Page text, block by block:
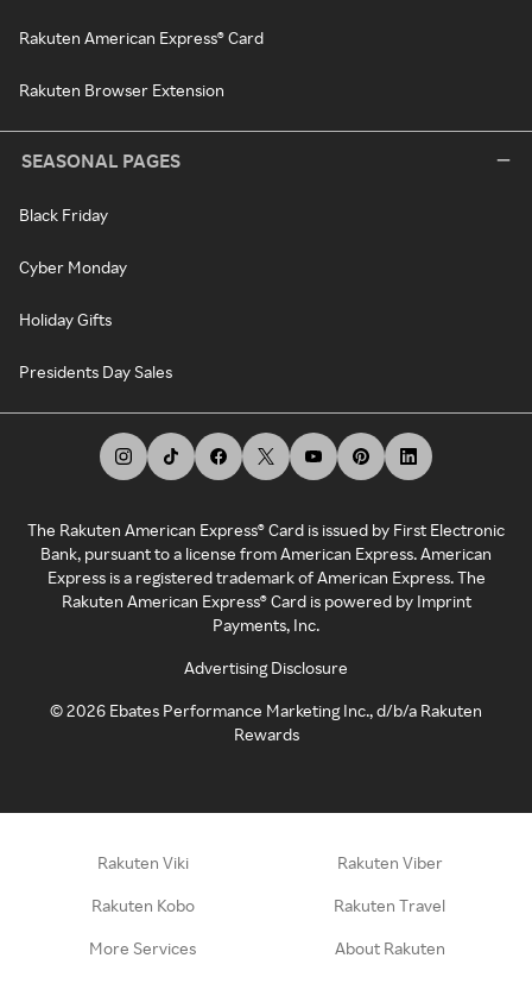
Rakuten American Express® Card
Rakuten Browser Extension
SEASONAL PAGES
Black Friday
Cyber Monday
Holiday Gifts
Presidents Day Sales
The Rakuten American Express® Card is issued by First Electronic
Bank, pursuant to a license from American Express. American
Express is a registered trademark of American Express. The
Rakuten American Express® Card is powered by Imprint
Payments, Inc.
Advertising Disclosure
©2026 Ebates Performance Marketing Inc., d/b/a Rakuten
Rewards
Rakuten Viki Rakuten Viber
Rakuten Kobo Rakuten Travel
More Services About Rakuten